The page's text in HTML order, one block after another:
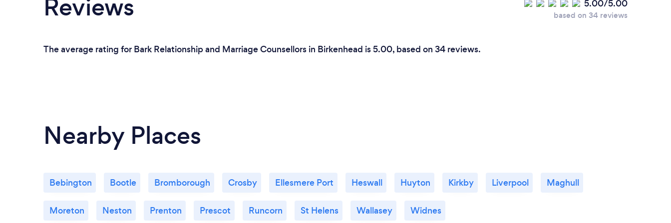
after just 4 one hour sessions we found my
underlying problems, I now feel great, more
help you as she helped me,
Reviews 5.00/5.00
based on 34 reviews
The average rating for Bark Relationship and Marriage Counsellors in Birkenhead is 5.00, based on 34 reviews.
Nearby Places
Bebington Bootle Bromborough Crosby Ellesmere Port Heswall Huyton Kirkby Liverpool Maghull
Moreton Neston Prenton Prescot Runcorn St Helens Wallasey Widnes